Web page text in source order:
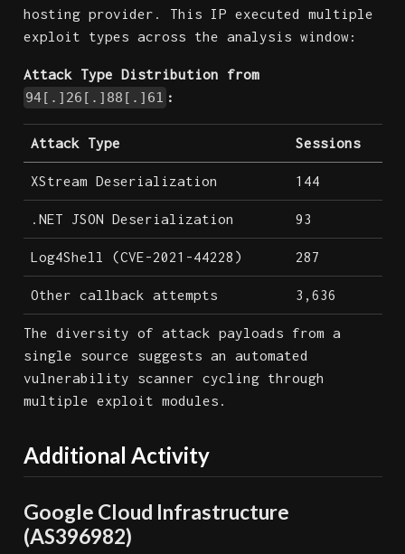
hosting provider. This IP executed multiple
exploit types across the analysis window:
Attack Type Distribution from
94[.]26[.]88[.]61 :
Attack Type Sessions
XStream Deserialization 144
.NET JSON Deserialization 93
Log4Shell (CVE-2021-44228) 287
Other callback attempts 3,636
The diversity of attack payloads from a
single source suggests an automated
vulnerability scanner cycling through
multiple exploit modules.
Additional Activity
Google Cloud Infrastructure
(AS396982)